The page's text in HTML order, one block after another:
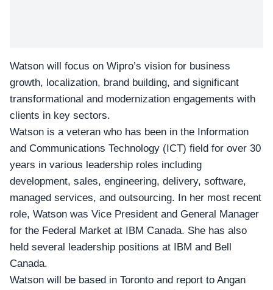
Watson will focus on Wipro’s vision for business
growth, localization, brand building, and significant
transformational and modernization engagements with
clients in key sectors.
Watson is a veteran who has been in the Information
and Communications Technology (ICT) field for over 30
years in various leadership roles including
development, sales, engineering, delivery, software,
managed services, and outsourcing. In her most recent
role, Watson was Vice President and General Manager
for the Federal Market at IBM Canada. She has also
held several leadership positions at IBM and Bell
Canada.
Watson will be based in Toronto and report to Angan